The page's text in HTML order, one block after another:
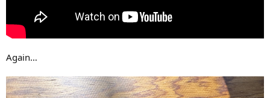
Again…